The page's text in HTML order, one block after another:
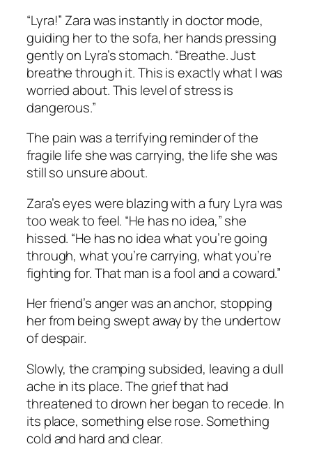
“Lyra!” Zara was instantly in doctor mode,
guiding her to the sofa, her hands pressing
gently on Lyra’s stomach. “Breathe. Just
breathe through it. This is exactly what I was
worried about. This level of stress is
dangerous.”
The pain was a terrifying reminder of the
fragile life she was carrying, the life she was
still so unsure about.
Zara’s eyes were blazing with a fury Lyra was
too weak to feel. “He has no idea,” she
hissed. “He has no idea what you’re going
through, what you’re carrying, what you’re
fighting for. That man is a fool and a coward.”
Her friend’s anger was an anchor, stopping
her from being swept away by the undertow
of despair.
Slowly, the cramping subsided, leaving a dull
ache in its place. The grief that had
threatened to drown her began to recede. In
its place, something else rose. Something
cold and hard and clear.